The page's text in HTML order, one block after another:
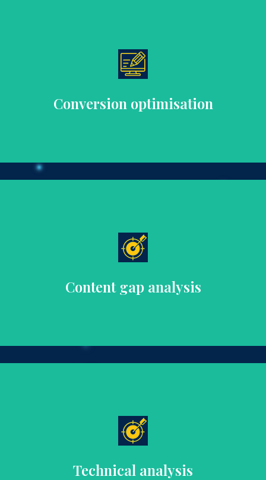
Conversion optimisation
increase customer engagement and conversion rates.
Content gap analysis
Identify and fill content gaps to ensure comprehensive
coverage of key topics, improving user experience and
SEO.
Technical analysis
Ensure your website’s technical health with detailed
analysis and recommendations for optimal performance
and SEO.